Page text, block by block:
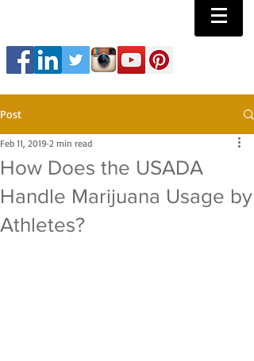
Post
How Does the USADA
Handle Marijuana Usage by
Athletes?
Feb 11, 2019 2 min read